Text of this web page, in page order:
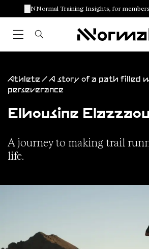
NNormal Training Insights, for
Athlete / A story of a path filled
perseverance
Elhousine
A journey to making trail
life.